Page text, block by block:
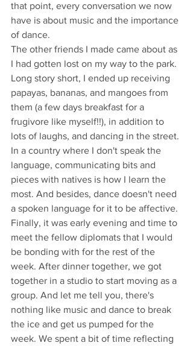
that point, every conversation we now
have is about music and the importance
of dance.
The other friends I made came about as
I had gotten lost on my way to the park.
Long story short, I ended up receiving
papayas, bananas, and mangoes from
them (a few days breakfast for a
frugivore like myself!!), in addition to
lots of laughs, and dancing in the street.
In a country where I don't speak the
language, communicating bits and
pieces with natives is how I learn the
most. And besides, dance doesn't need
a spoken language for it to be affective.
Finally, it was early evening and time to
meet the fellow diplomats that I would
be bonding with for the rest of the
week. After dinner together, we got
together in a studio to start moving as a
group. And let me tell you, there's
nothing like music and dance to break
the ice and get us pumped for the
week. We spent a bit of time reflecting